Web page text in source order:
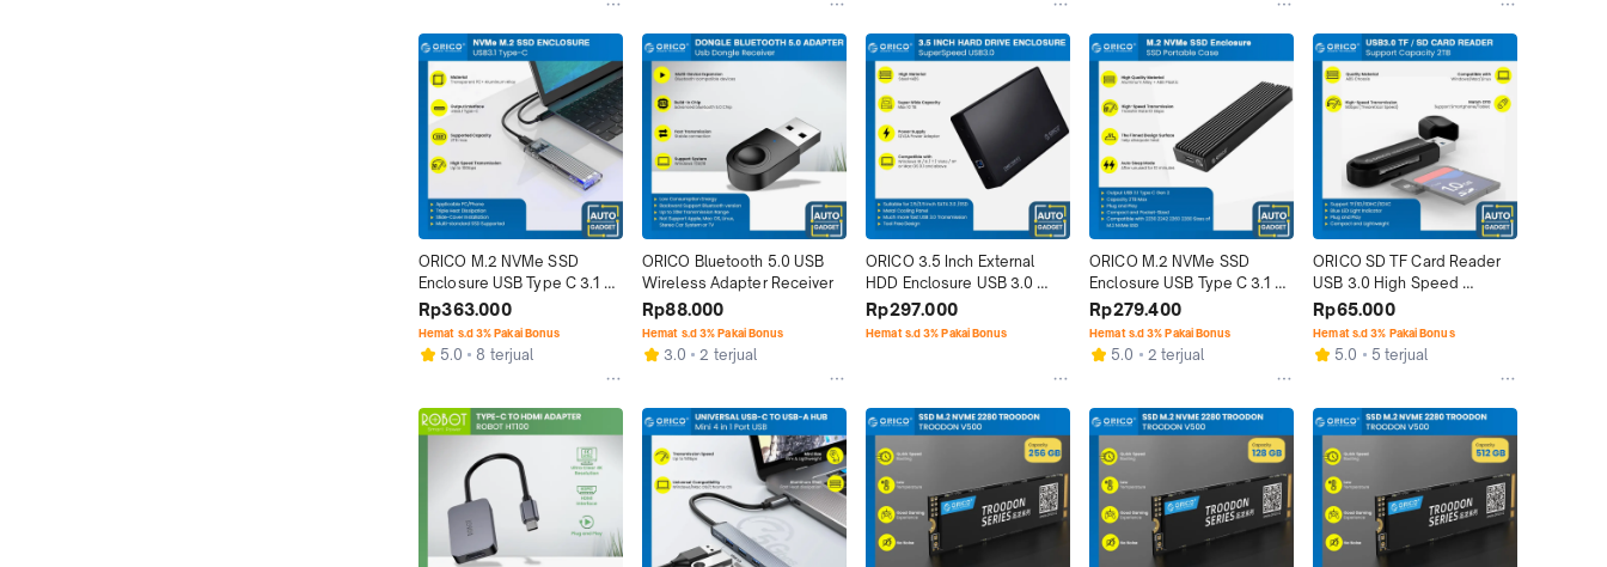
ORICO M.2 NVMe SSD
Enclosure USB Type C 3.1 M
B&M Key Transparent
Rp363.000
Hemat s.d 3% Pakai Bonus
5.0 8 terjual
ORICO Bluetooth 5.0 USB
Wireless Adapter Receiver
Rp88.000
Hemat s.d 3% Pakai Bonus
3.0 2 terjual
ORICO 3.5 Inch External
HDD Enclosure USB 3.0
Power Adaptor
Rp297.000
Hemat s.d 3% Pakai Bonus
ORICO M.2 NVMe SSD
Enclosure USB Type C 3.1 M
Key B&M Key
Rp279.400
Hemat s.d 3% Pakai Bonus
5.0 2 terjual
ORICO SD TF Card Reader
USB 3.0 High Speed
Transmission
Rp65.000
Hemat s.d 3% Pakai Bonus
5.0 5 terjual